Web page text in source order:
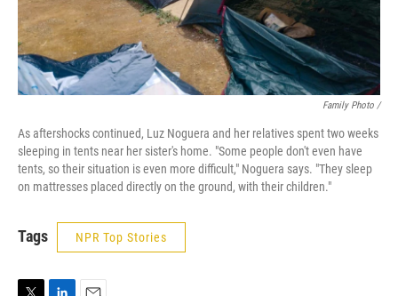
Family Photo /
As aftershocks continued, Luz Noguera and her relatives spent two weeks
sleeping in tents near her sister's home. "Some people don't even have
tents, so their situation is even more difficult," Noguera says. "They sleep
on mattresses placed directly on the ground, with their children."
Tags NPR Top Stories